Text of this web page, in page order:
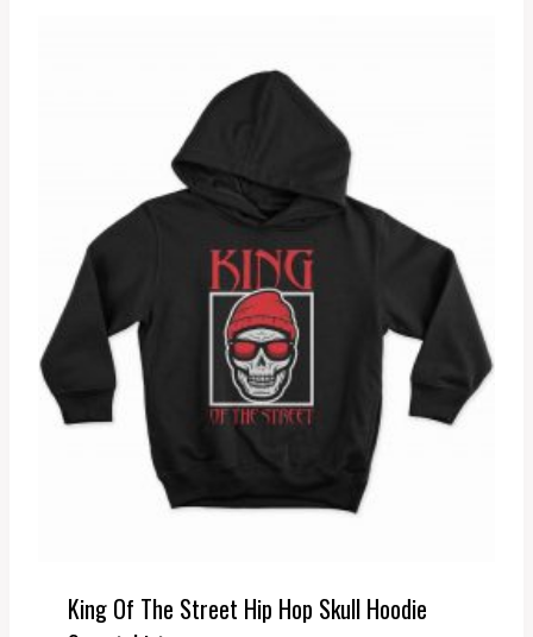
King Of The Street Hip Hop Skull Hoodie